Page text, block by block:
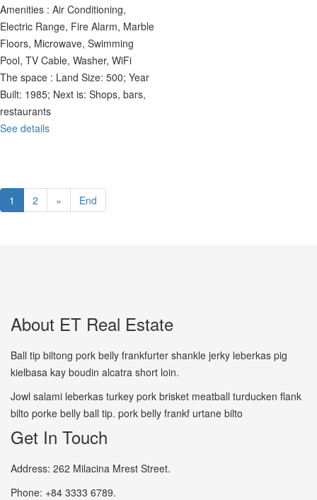
Amenities : Air Conditioning,
Electric Range, Fire Alarm, Marble
Floors, Microwave, Swimming
Pool, TV Cable, Washer, WiFi
The space : Land Size: 500; Year
Built: 1985; Next is: Shops, bars,
restaurants
See details
1 2 » End
About ET Real Estate
Ball tip biltong pork belly frankfurter shankle jerky leberkas pig
kielbasa kay boudin alcatra short loin.
Jowl salami leberkas turkey pork brisket meatball turducken flank
bilto porke belly ball tip. pork belly frankf urtane bilto
Get In Touch
Address: 262 Milacina Mrest Street.
Phone: +84 3333 6789.